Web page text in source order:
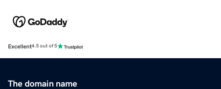
Excellent4.5 out of 5
The domain name